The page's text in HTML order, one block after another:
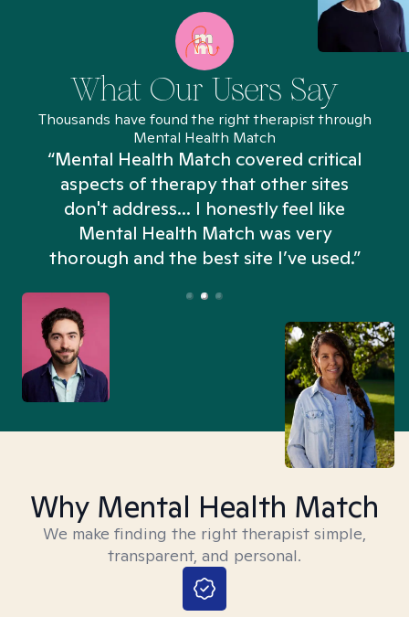
What Our Users Say
Thousands have found the right therapist through
Mental Health Match
“Mental Health Match covered critical
aspects of therapy that other sites
don't address... I honestly feel like
Mental Health Match was very
thorough and the best site I’ve used.”
Why Mental Health Match
We make finding the right therapist simple,
transparent, and personal.